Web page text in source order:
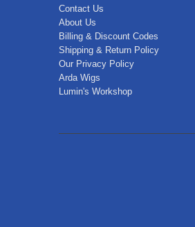
Contact Us
About Us
Billing & Discount Codes
Shipping & Return Policy
Our Privacy Policy
Arda Wigs
Lumin's Workshop